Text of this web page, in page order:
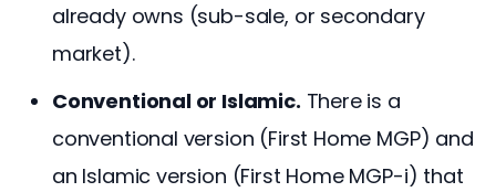
already owns (sub-sale, or secondary
market).
Conventional or Islamic. There is a
conventional version (First Home MGP) and
an Islamic version (First Home MGP-i) that